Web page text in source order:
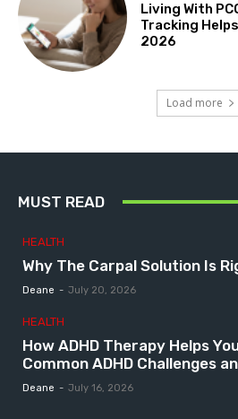
Living With
Tracking
2026
Load more
MUST READ
HEALTH
Why The Carpal Solution Is
Deane - July 20, 2026
HEALTH
How ADHD Therapy Helps
Common ADHD Challenges
Deane - July 16, 2026